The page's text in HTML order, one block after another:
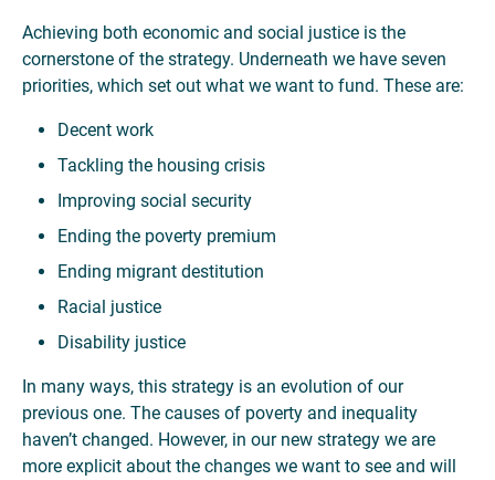
Achieving both economic and social justice is the
cornerstone of the strategy. Underneath we have seven
priorities, which set out what we want to fund. These are:
Decent work
Tackling the housing crisis
Improving social security
Ending the poverty premium
Ending migrant destitution
Racial justice
Disability justice
In many ways, this strategy is an evolution of our
previous one. The causes of poverty and inequality
haven’t changed. However, in our new strategy we are
more explicit about the changes we want to see and will